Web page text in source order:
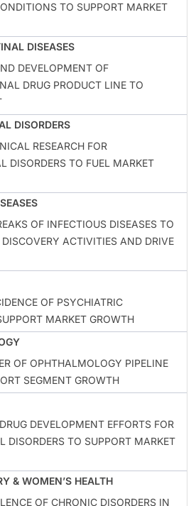
TO SUPPORT MARKET
DISEASES
DEVELOPMENT OF
DRUG PRODUCT LINE TO
DISORDERS
RESEARCH FOR
DISORDERS TO FUEL MARKET
OF INFECTIOUS DISEASES TO
DISCOVERY ACTIVITIES AND DRIVE
OF PSYCHIATRIC
MARKET GROWTH
OF OPHTHALMOLOGY PIPELINE
SEGMENT GROWTH
DEVELOPMENT EFFORTS FOR
DISORDERS TO SUPPORT MARKET
& WOMEN’S HEALTH
OF CHRONIC DISORDERS IN